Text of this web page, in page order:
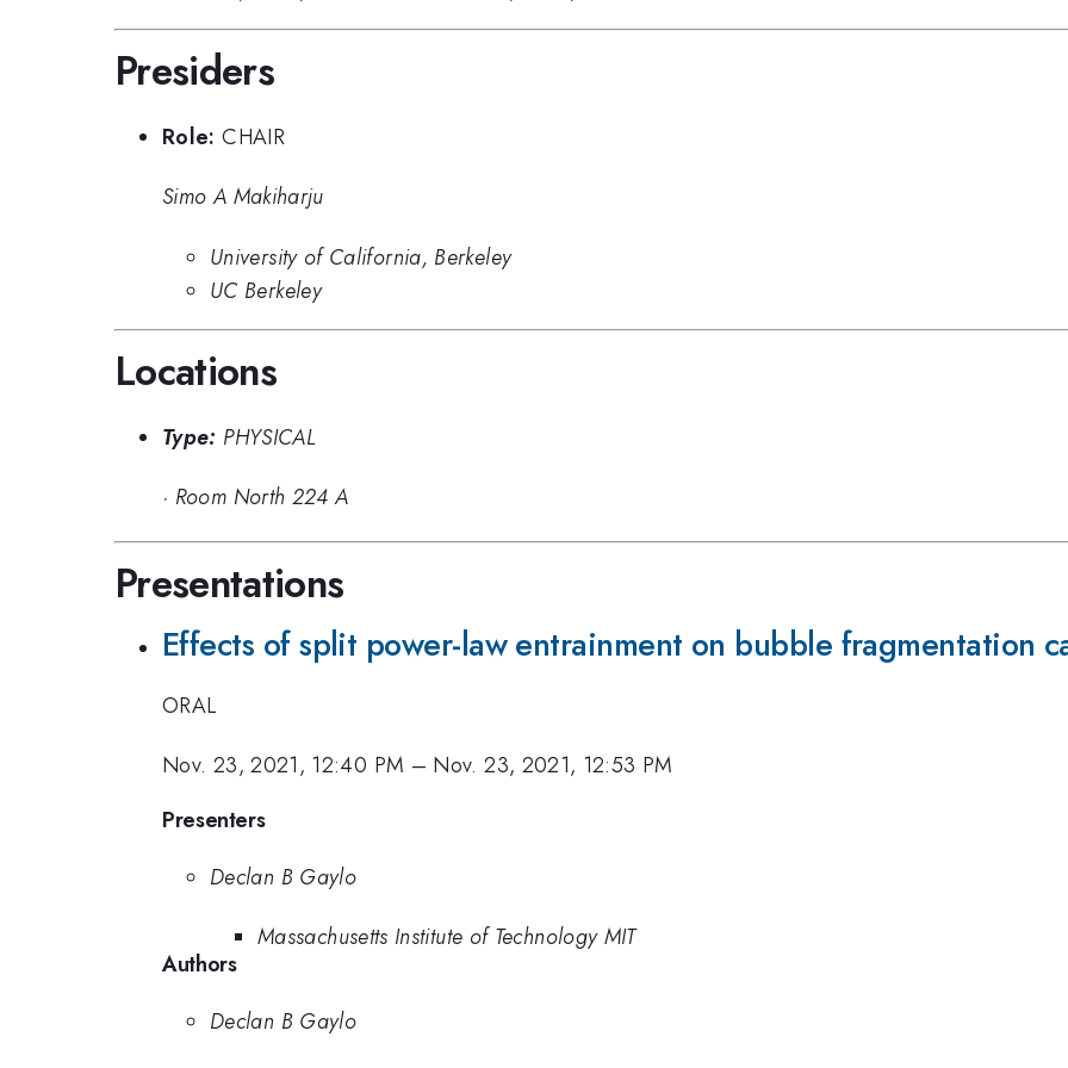
Presiders
Role: CHAIR
Simo A Makiharju
University of California, Berkeley
UC Berkeley
Locations
Type: PHYSICAL
· Room North 224 A
Presentations
Effects of split power-law entrainment on bubble fragmentation
ORAL
Nov. 23, 2021, 12:40 PM – Nov. 23, 2021, 12:53 PM
Presenters
Declan B Gaylo
Massachusetts Institute of Technology MIT
Authors
Declan B Gaylo